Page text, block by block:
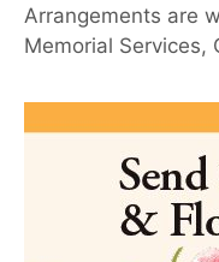
Arrangements are
Memorial Services,